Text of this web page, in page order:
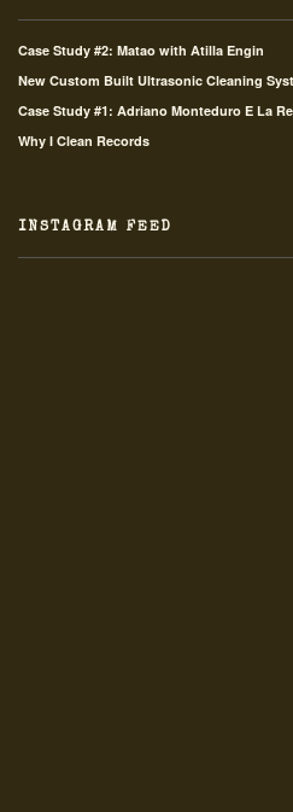
Case Study #2: Matao with Atilla Engin
New Custom Built Ultrasonic Cleaning
Case Study #1: Adriano Monteduro E La
Why I Clean Records
INSTAGRAM FEED